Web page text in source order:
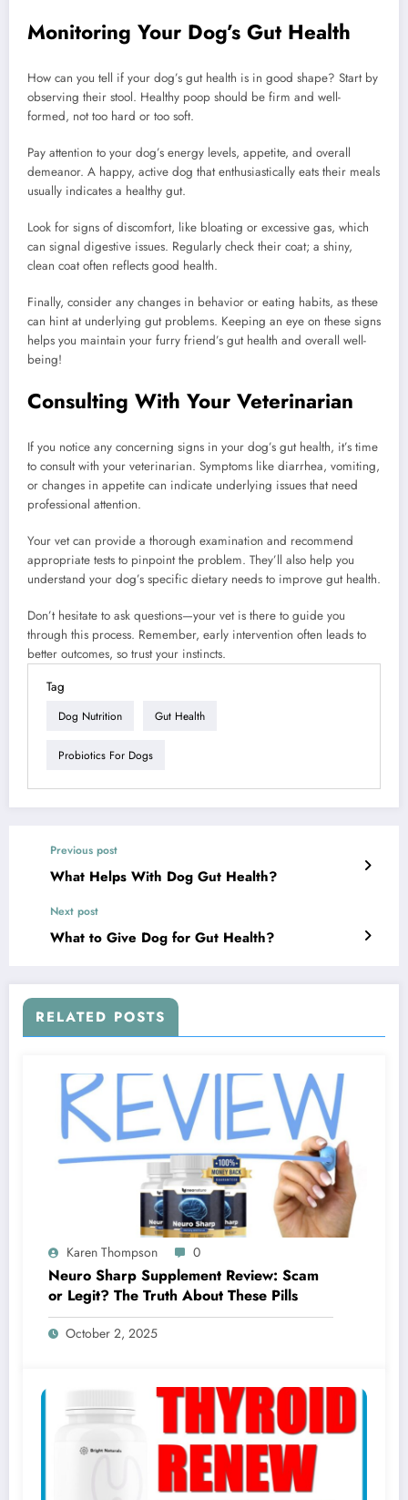
Monitoring Your Dog’s Gut Health
How can you tell if your dog’s gut health is in good shape? Start by
observing their stool. Healthy poop should be firm and well-
formed, not too hard or too soft.
Pay attention to your dog’s energy levels, appetite, and overall
demeanor. A happy, active dog that enthusiastically eats their meals
usually indicates a healthy gut.
Look for signs of discomfort, like bloating or excessive gas, which
can signal digestive issues. Regularly check their coat; a shiny,
clean coat often reflects good health.
Finally, consider any changes in behavior or eating habits, as these
can hint at underlying gut problems. Keeping an eye on these signs
helps you maintain your furry friend’s gut health and overall well-
being!
Consulting With Your Veterinarian
If you notice any concerning signs in your dog’s gut health, it’s time
to consult with your veterinarian. Symptoms like diarrhea, vomiting,
or changes in appetite can indicate underlying issues that need
professional attention.
Your vet can provide a thorough examination and recommend
appropriate tests to pinpoint the problem. They’ll also help you
understand your dog’s specific dietary needs to improve gut health.
Don’t hesitate to ask questions—your vet is there to guide you
through this process. Remember, early intervention often leads to
better outcomes, so trust your instincts.
Tag
Dog Nutrition Gut Health
Probiotics For Dogs
Previous post
What Helps With Dog Gut Health?
Next post
What to Give Dog for Gut Health?
RELATED POSTS
Karen Thompson 0
Neuro Sharp Supplement Review: Scam
or Legit? The Truth About These Pills
October 2, 2025